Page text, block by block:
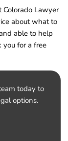
Colorado Lawyer
about what to
able to help
you for a free
today to
options.